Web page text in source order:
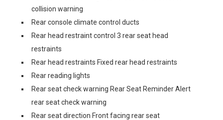
collision warning
Rear console climate control ducts
Rear head restraint control 3 rear seat head
restraints
Rear head restraints Fixed rear head restraints
Rear reading lights
Rear seat check warning Rear Seat Reminder Alert
rear seat check warning
Rear seat direction Front facing rear seat